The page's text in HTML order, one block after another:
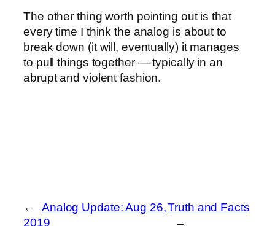
The other thing worth pointing out is that
every time I think the analog is about to
break down (it will, eventually) it manages
to pull things together — typically in an
abrupt and violent fashion.
←
Analog Update: Aug 26,
2019
Truth and Facts
→